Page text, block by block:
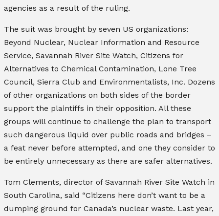
agencies as a result of the ruling.
The suit was brought by seven US organizations:
Beyond Nuclear, Nuclear Information and Resource
Service, Savannah River Site Watch, Citizens for
Alternatives to Chemical Contamination, Lone Tree
Council, Sierra Club and Environmentalists, Inc. Dozens
of other organizations on both sides of the border
support the plaintiffs in their opposition. All these
groups will continue to challenge the plan to transport
such dangerous liquid over public roads and bridges –
a feat never before attempted, and one they consider to
be entirely unnecessary as there are safer alternatives.
Tom Clements, director of Savannah River Site Watch in
South Carolina, said “Citizens here don’t want to be a
dumping ground for Canada’s nuclear waste. Last year,